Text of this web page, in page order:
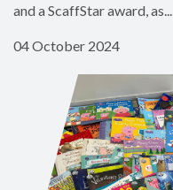
and a ScaffStar award, as...
04 October 2024